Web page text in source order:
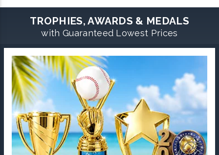
TROPHIES, AWARDS & MEDALS
with Guaranteed Lowest Prices